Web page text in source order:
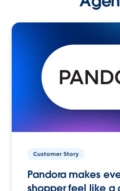
Customer Story
Pandora makes
shopper feel like a